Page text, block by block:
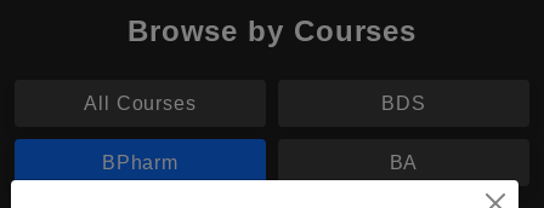
Browse by Courses
All Courses BDS
BPharm BA